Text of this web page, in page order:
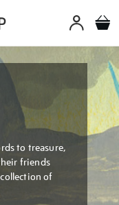
to treasure,
friends
of